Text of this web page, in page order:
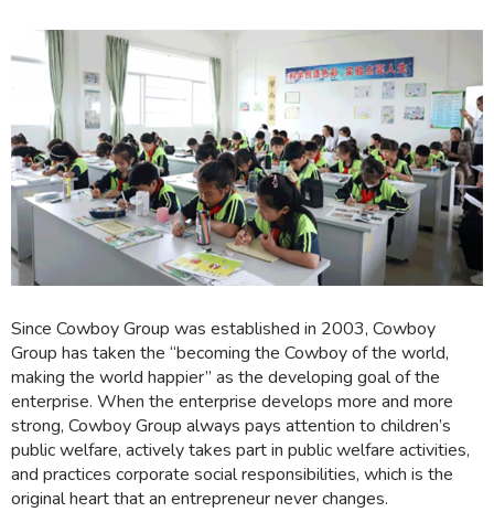
Since Cowboy Group was established in 2003, Cowboy
Group has taken the “becoming the Cowboy of the world,
making the world happier” as the developing goal of the
enterprise. When the enterprise develops more and more
strong, Cowboy Group always pays attention to children’s
public welfare, actively takes part in public welfare activities,
and practices corporate social responsibilities, which is the
original heart that an entrepreneur never changes.